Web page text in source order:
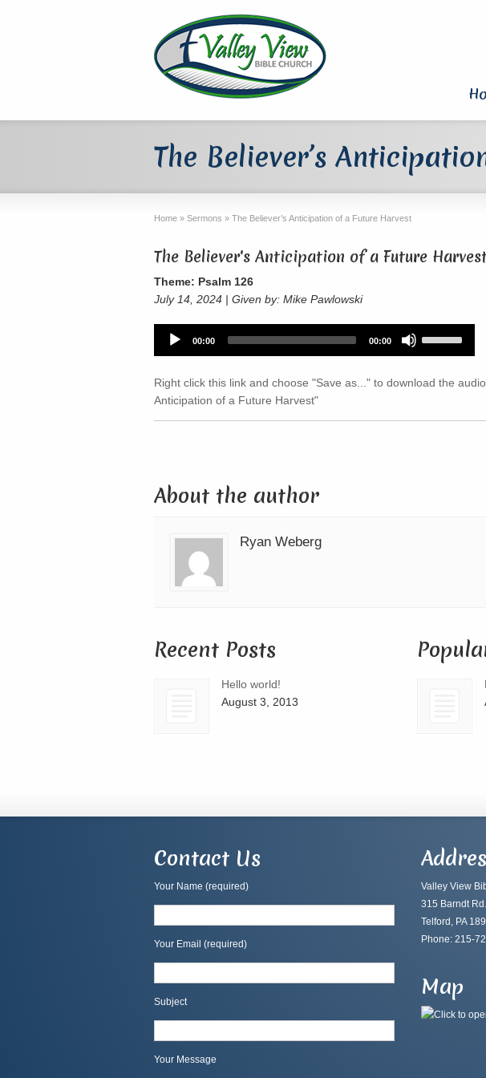
The Believer’s
Home » Sermons » The Believer’s Anticipation of a Future Harvest
The Believer's Anticipation of a Future
Theme: Psalm 126
July 14, 2024 | Given by: Mike Pawlowski
Audio
Player
00:00 00:00
keys
increase
Right click this link and choose "Save as..." to download the
Anticipation of a Future Harvest"
About the author
Ryan Weberg
Recent Posts
Hello world!
August 3, 2013
Contact Us
Your Name (required)
Your Email (required)
Subject
Your Message
Valley View
315 Barndt Rd.
Telford, PA
Phone: 215-
Map